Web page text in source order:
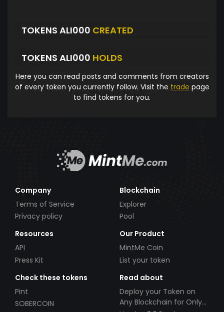
TOKENS ALI000 CREATED
TOKENS ALI000 HOLDS
Here you can read posts and comments from creators
of every token you currently follow. Visit the trade page
to find tokens for you.
Company
Terms of Service
Privacy policy
Blockchain
Explorer
Pool
Resources
API
Press Kit
Our Product
MintMe Coin
List your token
Check these tokens
Pint
SOBERCOIN
Read about
Deploy your Token on
Any Blockchain for Only